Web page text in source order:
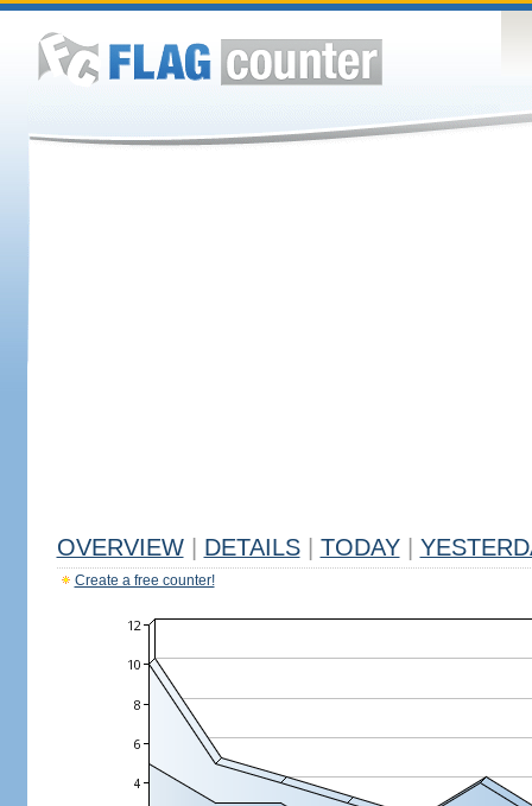
OVERVIEW DETAILS TODAY
Create a free counter!